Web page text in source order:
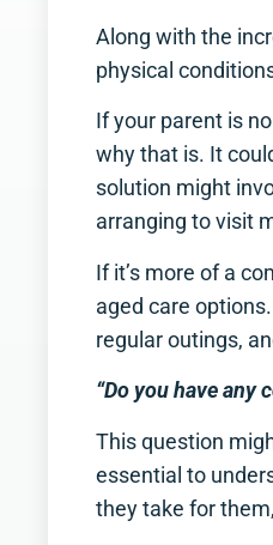
Along with the
physical
If your parent is
why that is. It
solution might
arranging to visit
If it’s more of a
aged care
regular outings,
“Do you have any
This question
essential to
they take for